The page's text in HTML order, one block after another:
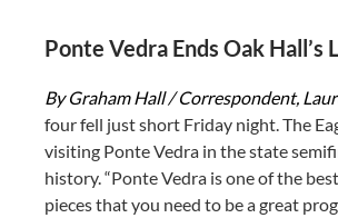
Ponte Vedra Ends Oak Hall’s
By Graham Hall / Correspondent,
four fell just short Friday night. The
visiting Ponte Vedra in the state
history. “Ponte Vedra is one of the
pieces that you need to be a great